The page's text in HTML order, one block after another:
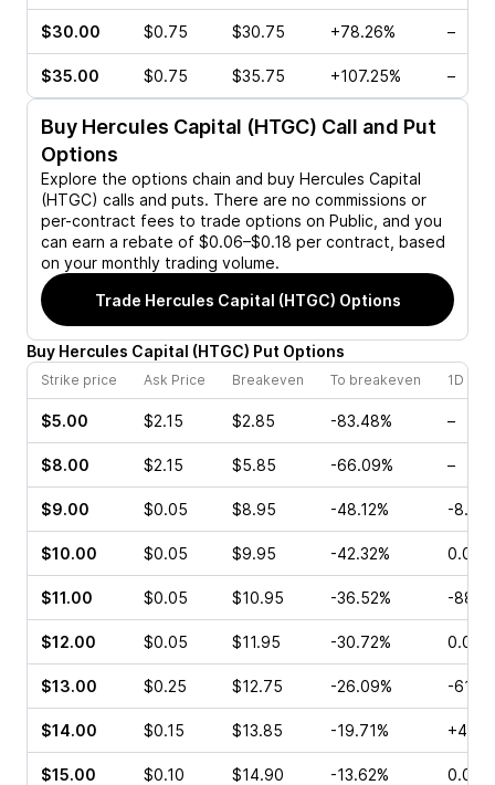
$30.00 $0.75 $30.75 +78.26% –
$35.00 $0.75 $35.75 +107.25% –
Buy Hercules Capital (HTGC) Call and Put
Options
Explore the options chain and buy Hercules Capital
(HTGC) calls and puts. There are no commissions or
per-contract fees to trade options on Public, and you
can earn a rebate of $0.06–$0.18 per contract, based
on your monthly trading volume.
Trade Hercules Capital (HTGC) Options
Buy Hercules Capital (HTGC) Put Options
Strike price Ask Price Breakeven To breakeven 1D
$5.00 $2.15 $2.85 -83.48% –
$8.00 $2.15 $5.85 -66.09% –
$9.00 $0.05 $8.95 -48.12% -
$10.00 $0.05 $9.95 -42.32% 0.00%
$11.00 $0.05 $10.95 -36.52% -
$12.00 $0.05 $11.95 -30.72% 0.00%
$13.00 $0.25 $12.75 -26.09% -
$14.00 $0.15 $13.85 -19.71%
$15.00 $0.10 $14.90 -13.62% 0.00%